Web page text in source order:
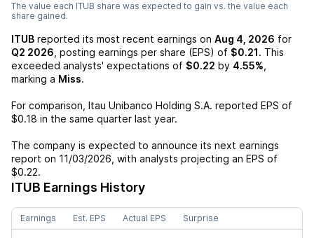
The value each ITUB share was expected to gain vs. the value each
share gained.
ITUB reported its most recent earnings on Aug 4, 2026 for
Q2 2026 , posting earnings per share (EPS) of $0.21. This
exceeded analysts' expectations of $0.22 by 4.55%
marking a Miss.
For comparison, Itau Unibanco Holding S.A. reported EPS of
$0.18 in the same quarter last year.
The company is expected to announce its next earnings
report on 11/03/2026 , with analysts projecting an EPS of
$0.22.
ITUB Earnings History
Earnings Est. EPS Actual EPS Surprise